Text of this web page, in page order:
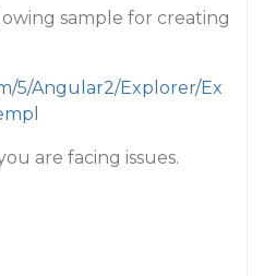
sample for creating
5/Angular2/Explorer/Ex
are facing issues.